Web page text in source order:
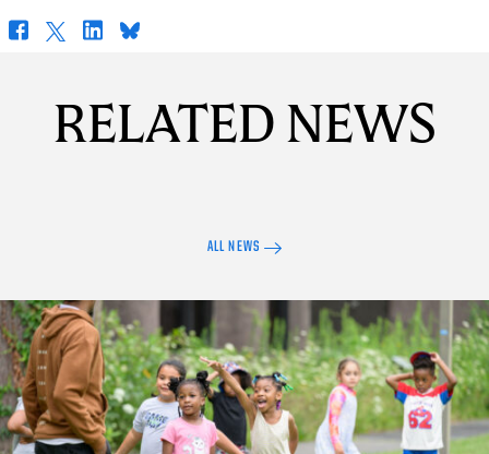
Facebook
X LinkedInBluesky
RELATED NEWS
ALL NEWS